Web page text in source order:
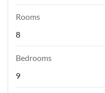
Rooms
8
Bedrooms
9